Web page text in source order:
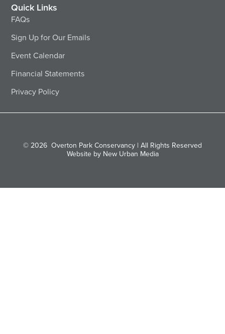
Quick Links
FAQs
Sign Up for Our Emails
Event Calendar
Financial Statements
Privacy Policy
© 2026 Overton Park Conservancy | All Rights Reserved
Website by New Urban Media